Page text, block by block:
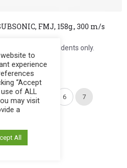
FMJ, 158g., 300 m/s
citizens and residents only.
Register Now
6 7
to
experience
“Accept
of ALL
may visit
a
All